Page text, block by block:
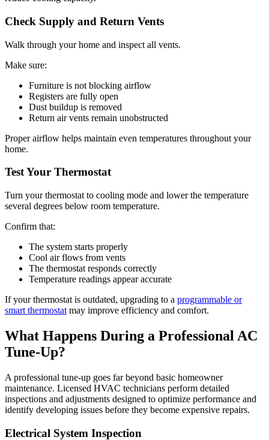
Check Supply and Return Vents
Walk through your home and inspect all vents.
Make sure:
Furniture is not blocking airflow
Registers are fully open
Dust buildup is removed
Return air vents remain unobstructed
Proper airflow helps maintain even temperatures throughout your
home.
Test Your Thermostat
Turn your thermostat to cooling mode and lower the temperature
several degrees below room temperature.
Confirm that:
The system starts properly
Cool air flows from vents
The thermostat responds correctly
Temperature readings appear accurate
If your thermostat is outdated, upgrading to a programmable or
smart thermostat may improve efficiency and comfort.
What Happens During a Professional AC
Tune-Up?
A professional tune-up goes far beyond basic homeowner
maintenance. Licensed HVAC technicians perform detailed
inspections and adjustments designed to optimize performance and
identify developing issues before they become expensive repairs.
Electrical System Inspection